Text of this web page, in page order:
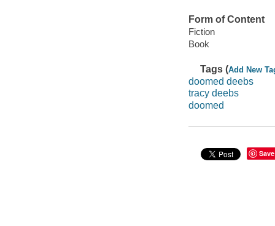
Form of Content
Fiction
Book
Tags (Add New
doomed deebs
tracy deebs
doomed
Save